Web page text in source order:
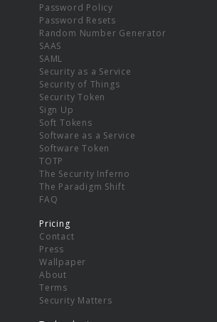
Password Policy
Password Resets
Random Number Generator
SAAS
SAML
Security as a Service
Security of Things
Security Token
Sign Up
Soft Tokens
Software as a Service
Software Token
TOTP
The Security Inferno
The Paradigm Shift
FAQ
Pricing
Contact
Press
Wallpaper
About
Terms
Security Matters